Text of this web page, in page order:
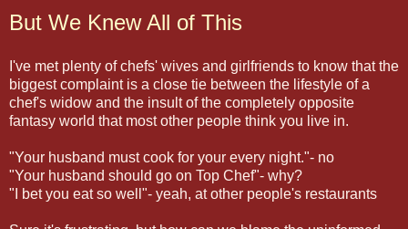
But We Knew All of This
I've met plenty of chefs' wives and girlfriends to know that the
biggest complaint is a close tie between the lifestyle of a
chef's widow and the insult of the completely opposite
fantasy world that most other people think you live in.
"Your husband must cook for your every night."- no
"Your husband should go on Top Chef"- why?
"I bet you eat so well"- yeah, at other people's restaurants